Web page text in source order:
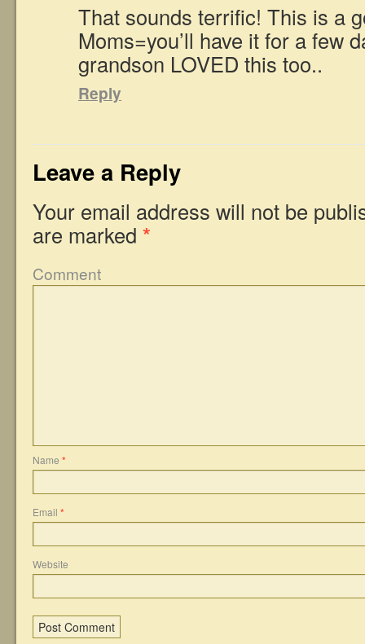
That sounds terrific! This is a
Moms=you’ll have it for a few
grandson LOVED this too..
Reply
Leave a Reply
Your email address will not be
are marked *
Comment
Name *
Email *
Website